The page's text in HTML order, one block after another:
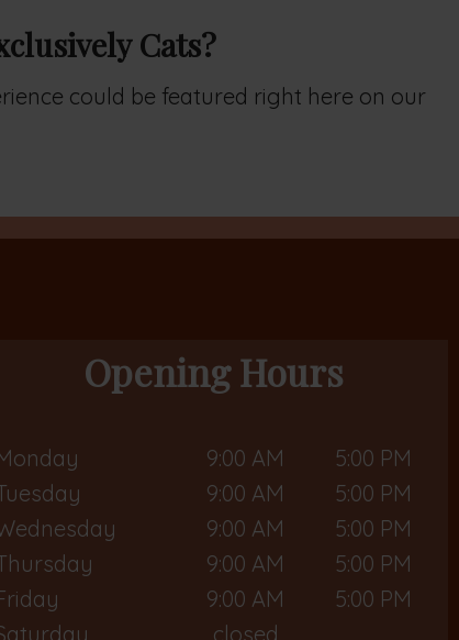
Cats?
could be featured right here on our
Opening Hours
9:00 AM
5:00 PM
9:00 AM
5:00 PM
9:00 AM
5:00 PM
9:00 AM
5:00 PM
9:00 AM
5:00 PM
closed